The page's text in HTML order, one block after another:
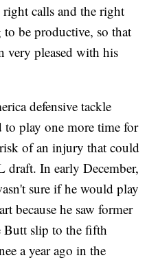
calls and the right
be productive, so that
very pleased with his
defensive tackle
to play one more time for
of an injury that could
draft. In early December,
sure if he would play
because he saw former
Butt slip to the fifth
a year ago in the